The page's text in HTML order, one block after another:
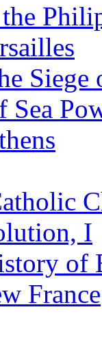
Siege
Sea
I
of
France